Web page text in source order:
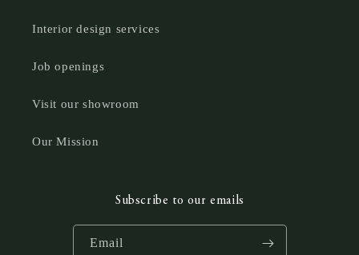
Interior design services
Job openings
Visit our showroom
Our Mission
Subscribe to our emails
Email